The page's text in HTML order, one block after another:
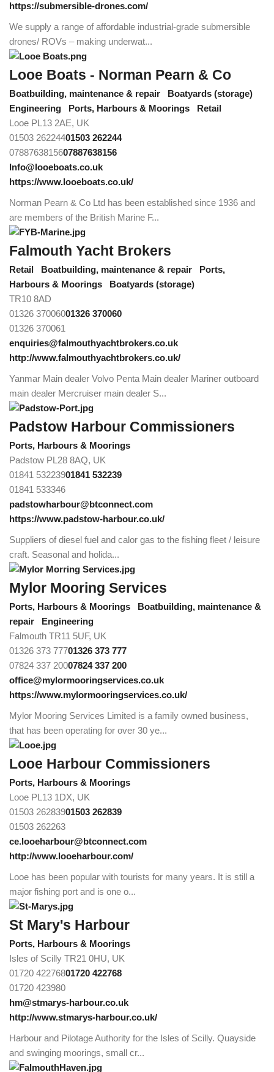
https://submersible-drones.com/
We supply a range of affordable industrial-grade submersible
drones/ ROVs – making underwat...
Looe Boats - Norman Pearn & Co
Boatbuilding, maintenance & repair
Boatyards (storage)
Engineering
Ports, Harbours & Moorings
Retail
Looe PL13 2AE, UK
01503 26224401503 262244
0788763815607887638156
Info@looeboats.co.uk
https://www.looeboats.co.uk/
Norman Pearn & Co Ltd has been established since 1936 and
are members of the British Marine F...
Falmouth Yacht Brokers
Retail Boatbuilding, maintenance & repair
Ports,
Harbours & Moorings
Boatyards (storage)
TR10 8AD
01326 37006001326 370060
01326 370061
enquiries@falmouthyachtbrokers.co.uk
http://www.falmouthyachtbrokers.co.uk/
Yanmar Main dealer Volvo Penta Main dealer Mariner outboard
main dealer Mercruiser main dealer S...
Padstow Harbour Commissioners
Ports, Harbours & Moorings
Padstow PL28 8AQ, UK
01841 53223901841 532239
01841 533346
padstowharbour@btconnect.com
https://www.padstow-harbour.co.uk/
Suppliers of diesel fuel and calor gas to the fishing fleet / leisure
craft. Seasonal and holida...
Mylor Mooring Services
Ports, Harbours & Moorings
Boatbuilding, maintenance &
repair
Engineering
Falmouth TR11 5UF, UK
01326 373 77701326 373 777
07824 337 20007824 337 200
office@mylormooringservices.co.uk
https://www.mylormooringservices.co.uk/
Mylor Mooring Services Limited is a family owned business,
that has been operating for over 30 ye...
Looe Harbour Commissioners
Ports, Harbours & Moorings
Looe PL13 1DX, UK
01503 26283901503 262839
01503 262263
ce.looeharbour@btconnect.com
http://www.looeharbour.com/
Looe has been popular with tourists for many years. It is still a
major fishing port and is one o...
St Mary's Harbour
Ports, Harbours & Moorings
Isles of Scilly TR21 0HU, UK
01720 42276801720 422768
01720 423980
hm@stmarys-harbour.co.uk
http://www.stmarys-harbour.co.uk/
Harbour and Pilotage Authority for the Isles of Scilly. Quayside
and swinging moorings, small cr...